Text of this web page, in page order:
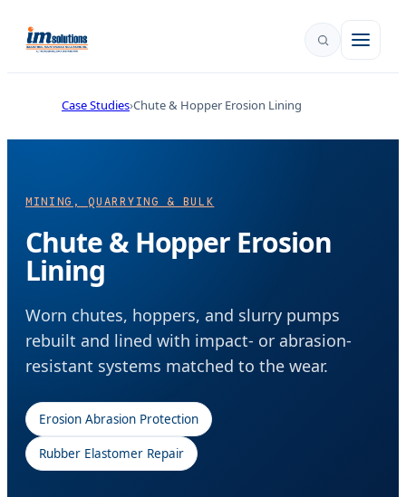
Case Studies Chute & Hopper Erosion Lining
MINING, QUARRYING & BULK
Chute & Hopper Erosion
Lining
Worn chutes, hoppers, and slurry pumps
rebuilt and lined with impact- or abrasion-
resistant systems matched to the wear.
Erosion Abrasion Protection
Rubber Elastomer Repair